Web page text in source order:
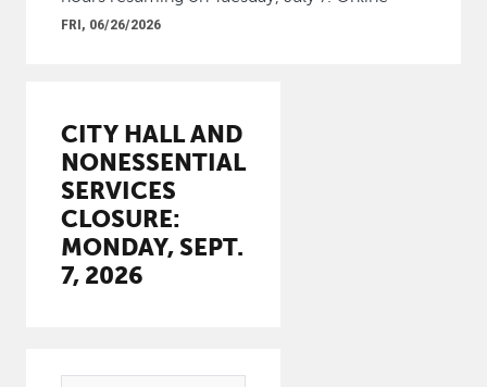
FRI, 06/26/2026
CITY HALL AND
NONESSENTIAL
SERVICES
CLOSURE:
MONDAY, SEPT.
7, 2026